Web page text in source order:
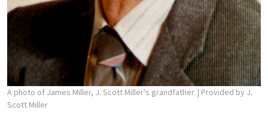
A photo of James Miller, J. Scott Miller's grandfather. | Provided by J.
Scott Miller